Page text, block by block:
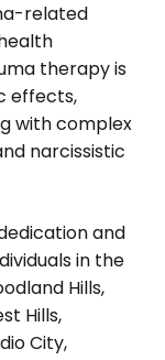
related
therapy is
effects,
with complex
narcissistic
and
in the
Hills,
Hills,
City,